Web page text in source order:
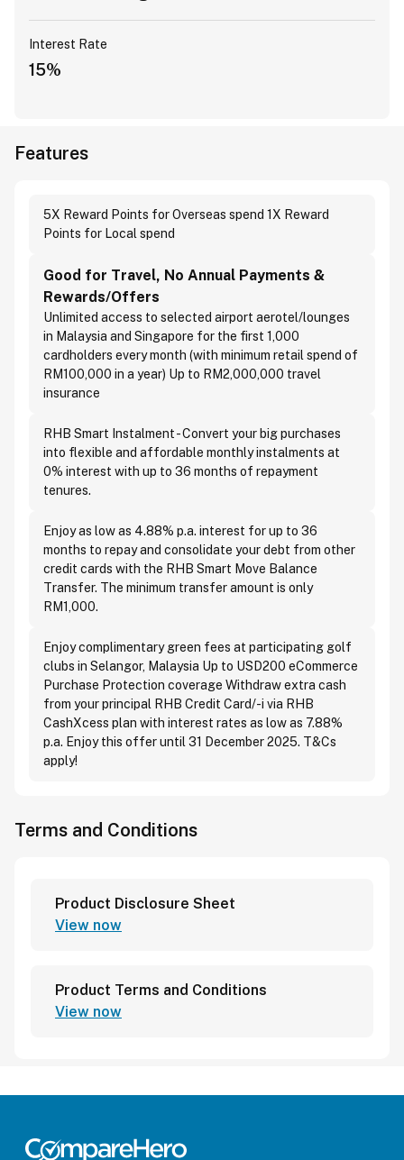
Interest Rate
15%
Features
5X Reward Points for Overseas spend 1X Reward
Points for Local spend
Good for Travel, No Annual Payments &
Rewards/Offers
Unlimited access to selected airport aerotel/lounges
in Malaysia and Singapore for the first 1,000
cardholders every month (with minimum retail spend of
RM100,000 in a year) Up to RM2,000,000 travel
insurance
RHB Smart Instalment - Convert your big purchases
into flexible and affordable monthly instalments at
0% interest with up to 36 months of repayment
tenures.
Enjoy as low as 4.88% p.a. interest for up to 36
months to repay and consolidate your debt from other
credit cards with the RHB Smart Move Balance
Transfer. The minimum transfer amount is only
RM1,000.
Enjoy complimentary green fees at participating golf
clubs in Selangor, Malaysia Up to USD200 eCommerce
Purchase Protection coverage Withdraw extra cash
from your principal RHB Credit Card/-i via RHB
CashXcess plan with interest rates as low as 7.88%
p.a. Enjoy this offer until 31 December 2025. T&Cs
apply!
Terms and Conditions
Product Disclosure Sheet
View now
Product Terms and Conditions
View now